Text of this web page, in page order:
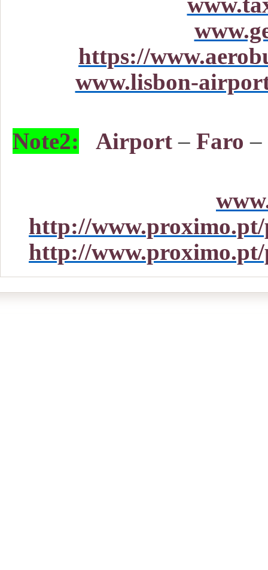
https://
www.lisbon-
Note2: Airport – Faro –
http://
http://